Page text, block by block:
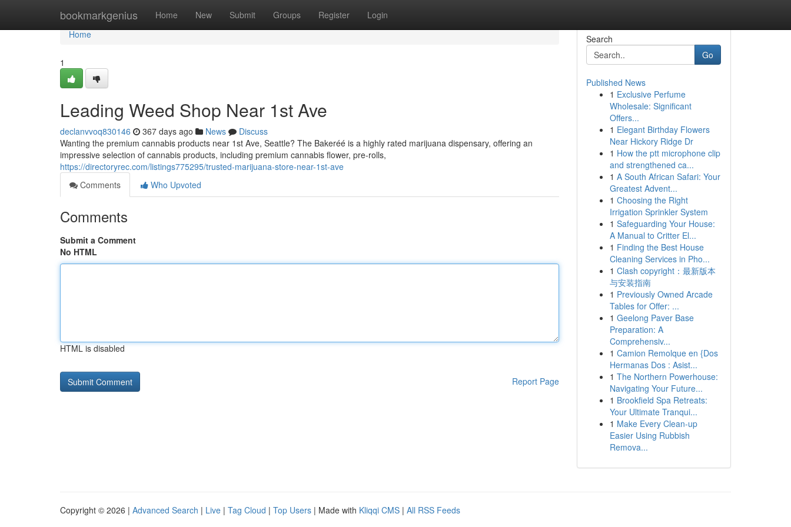
bookmarkgenius Home New Submit Groups Register Login
Home
Home
1
Leading Weed Shop Near 1st Ave
declanvvoq830146 367 days ago News
Discuss
Wanting the premium cannabis products near 1st Ave, Seattle? The Bakeréé is a highly rated marijuana dispensary, offering an
impressive selection of cannabis products, including premium cannabis flower, pre-rolls,
https://directoryrec.com/listings775295/trusted-marijuana-store-near-1st-ave
Comments
Who Upvoted
Comments
Submit a Comment
No HTML
HTML is disabled
Report Page
Search
Go
Published News
1 Exclusive Perfume
Wholesale: Significant
Offers...
1 Elegant Birthday Flowers
Near Hickory Ridge Dr
1 How the ptt microphone clip
and strengthened ca...
1 A South African Safari: Your
Greatest Advent...
1 Choosing the Right
Irrigation Sprinkler System
1 Safeguarding Your House:
A Manual to Critter El...
1 Finding the Best House
Cleaning Services in Pho...
1 Clash copyright：最新版本
与安装指南
1 Previously Owned Arcade
Tables for Offer: ...
1 Geelong Paver Base
Preparation: A
Comprehensiv...
1 Camion Remolque en {Dos
Hermanas Dos : Asist...
1 The Northern Powerhouse:
Navigating Your Future...
1 Brookfield Spa Retreats:
Your Ultimate Tranqui...
1 Make Every Clean-up
Easier Using Rubbish
Remova...
Copyright © 2026 | Advanced Search | Live | Tag Cloud | Top Users | Made with Kliqqi CMS | All RSS Feeds